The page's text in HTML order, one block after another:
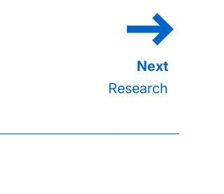
Research